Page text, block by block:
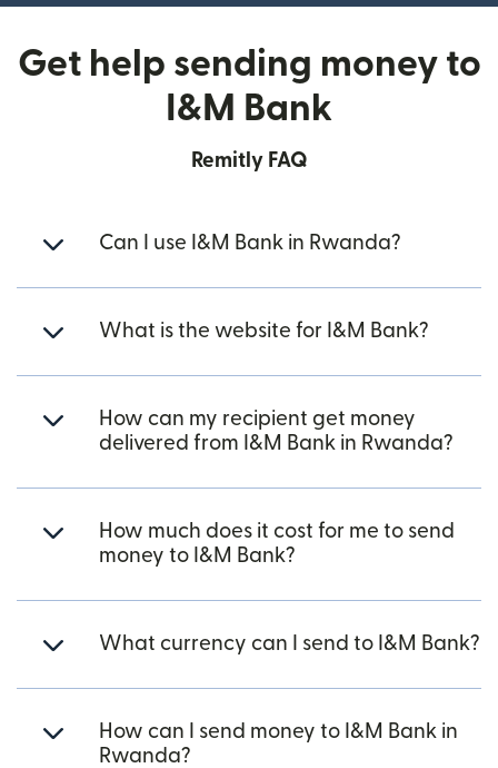
Get help sending money to
I&M Bank
Remitly FAQ
Can I use I&M Bank in Rwanda?
What is the website for I&M Bank?
How can my recipient get money
delivered from I&M Bank in Rwanda?
How much does it cost for me to send
money to I&M Bank?
What currency can I send to I&M Bank?
How can I send money to I&M Bank in
Rwanda?